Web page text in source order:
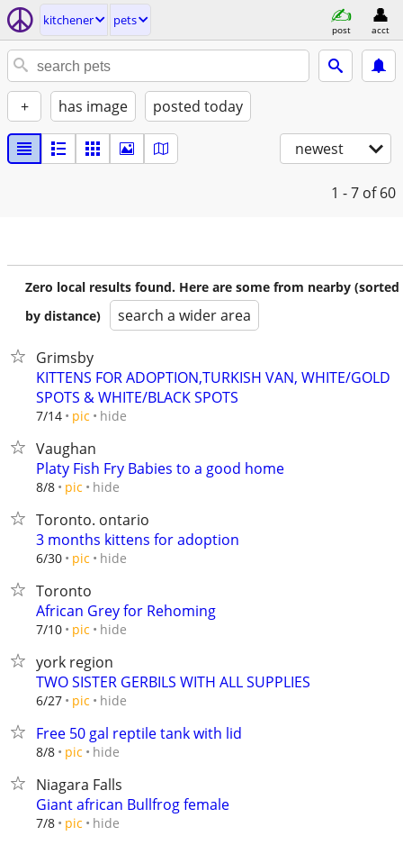
kitchener pets
post acct
+ has image posted today
newest
1 - 7 of 60
Zero local results found. Here are some from nearby (sorted
by distance)
search a wider area
Grimsby
KITTENS FOR ADOPTION,TURKISH VAN, WHITE/GOLD
SPOTS & WHITE/BLACK SPOTS
7/14 pic hide
Vaughan
Platy Fish Fry Babies to a good home
8/8 pic hide
Toronto. ontario
3 months kittens for adoption
6/30 pic hide
Toronto
African Grey for Rehoming
7/10 pic hide
york region
TWO SISTER GERBILS WITH ALL SUPPLIES
6/27 pic hide
Free 50 gal reptile tank with lid
8/8 pic hide
Niagara Falls
Giant african Bullfrog female
7/8 pic hide